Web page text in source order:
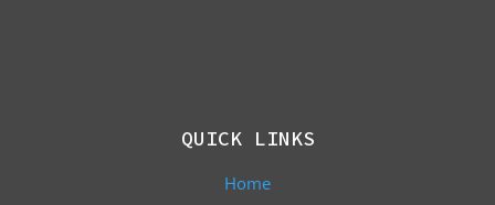
QUICK LINKS
Home